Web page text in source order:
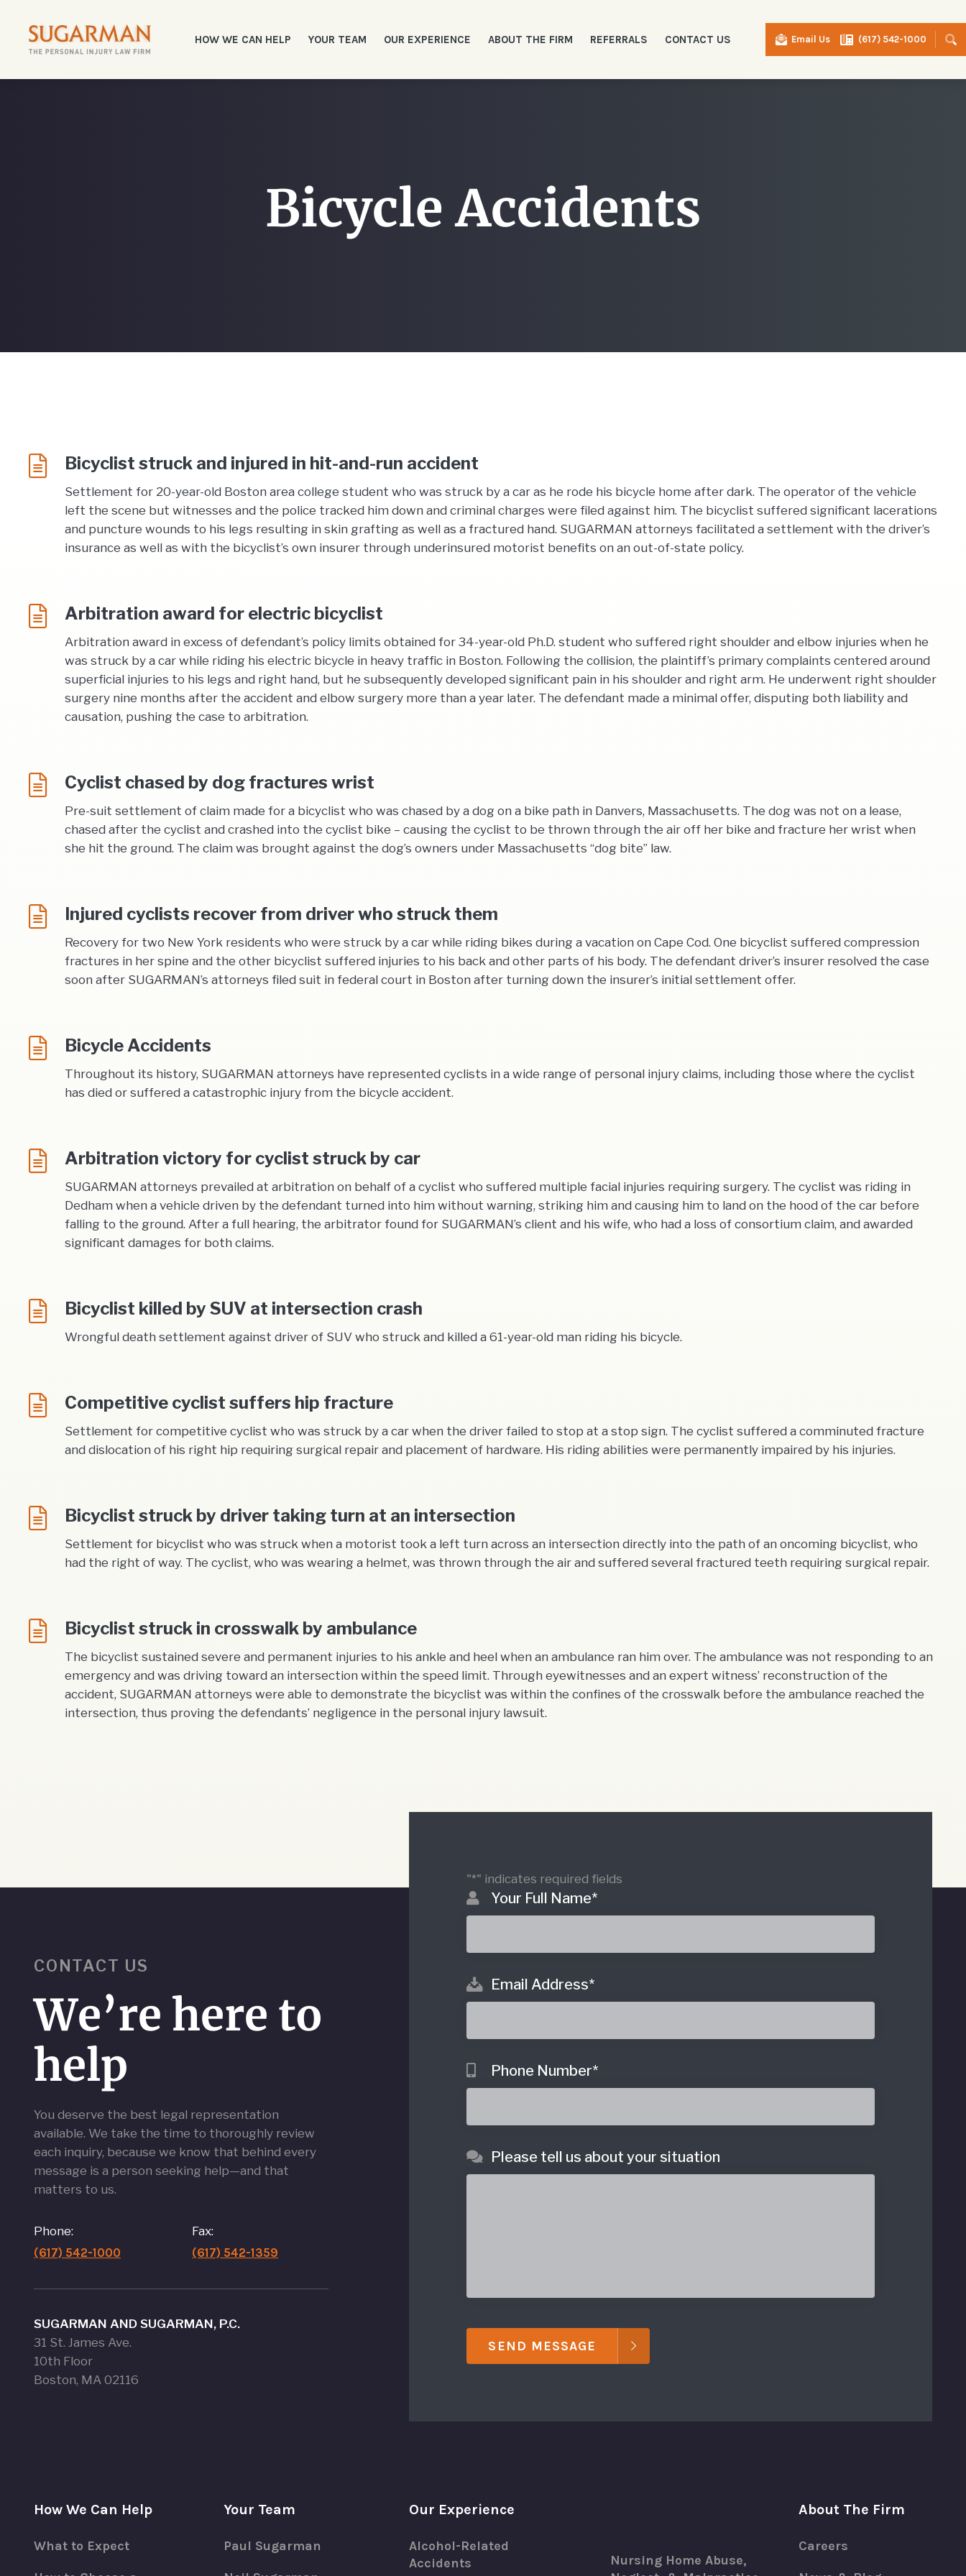
HOW WE CAN HELP YOUR TEAM OUR EXPERIENCE ABOUT THE FIRM REFERRALS CONTACT US Email Us (617) 542-1000
Bicycle Accidents
Bicyclist struck and injured in hit-and-run accident
Settlement for 20-year-old Boston area college student who was struck by a car as he rode his bicycle home after dark. The operator of the vehicle
left the scene but witnesses and the police tracked him down and criminal charges were filed against him. The bicyclist suffered significant lacerations
and puncture wounds to his legs resulting in skin grafting as well as a fractured hand. SUGARMAN attorneys facilitated a settlement with the driver’s
insurance as well as with the bicyclist’s own insurer through underinsured motorist benefits on an out-of-state policy.
Arbitration award for electric bicyclist
Arbitration award in excess of defendant’s policy limits obtained for 34-year-old Ph.D. student who suffered right shoulder and elbow injuries when he
was struck by a car while riding his electric bicycle in heavy traffic in Boston. Following the collision, the plaintiff’s primary complaints centered around
superficial injuries to his legs and right hand, but he subsequently developed significant pain in his shoulder and right arm. He underwent right shoulder
surgery nine months after the accident and elbow surgery more than a year later. The defendant made a minimal offer, disputing both liability and
causation, pushing the case to arbitration.
Cyclist chased by dog fractures wrist
Pre-suit settlement of claim made for a bicyclist who was chased by a dog on a bike path in Danvers, Massachusetts. The dog was not on a lease,
chased after the cyclist and crashed into the cyclist bike – causing the cyclist to be thrown through the air off her bike and fracture her wrist when
she hit the ground. The claim was brought against the dog’s owners under Massachusetts “dog bite” law.
Injured cyclists recover from driver who struck them
Recovery for two New York residents who were struck by a car while riding bikes during a vacation on Cape Cod. One bicyclist suffered compression
fractures in her spine and the other bicyclist suffered injuries to his back and other parts of his body. The defendant driver’s insurer resolved the case
soon after SUGARMAN’s attorneys filed suit in federal court in Boston after turning down the insurer’s initial settlement offer.
Bicycle Accidents
Throughout its history, SUGARMAN attorneys have represented cyclists in a wide range of personal injury claims, including those where the cyclist
has died or suffered a catastrophic injury from the bicycle accident.
Arbitration victory for cyclist struck by car
SUGARMAN attorneys prevailed at arbitration on behalf of a cyclist who suffered multiple facial injuries requiring surgery. The cyclist was riding in
Dedham when a vehicle driven by the defendant turned into him without warning, striking him and causing him to land on the hood of the car before
falling to the ground. After a full hearing, the arbitrator found for SUGARMAN’s client and his wife, who had a loss of consortium claim, and awarded
significant damages for both claims.
Bicyclist killed by SUV at intersection crash
Wrongful death settlement against driver of SUV who struck and killed a 61-year-old man riding his bicycle.
Competitive cyclist suffers hip fracture
Settlement for competitive cyclist who was struck by a car when the driver failed to stop at a stop sign. The cyclist suffered a comminuted fracture
and dislocation of his right hip requiring surgical repair and placement of hardware. His riding abilities were permanently impaired by his injuries.
Bicyclist struck by driver taking turn at an intersection
Settlement for bicyclist who was struck when a motorist took a left turn across an intersection directly into the path of an oncoming bicyclist, who
had the right of way. The cyclist, who was wearing a helmet, was thrown through the air and suffered several fractured teeth requiring surgical repair.
Bicyclist struck in crosswalk by ambulance
The bicyclist sustained severe and permanent injuries to his ankle and heel when an ambulance ran him over. The ambulance was not responding to an
emergency and was driving toward an intersection within the speed limit. Through eyewitnesses and an expert witness’ reconstruction of the
accident, SUGARMAN attorneys were able to demonstrate the bicyclist was within the confines of the crosswalk before the ambulance reached the
intersection, thus proving the defendants’ negligence in the personal injury lawsuit.
CONTACT US
We’re here to
help
You deserve the best legal representation
available. We take the time to thoroughly review
each inquiry, because we know that behind every
message is a person seeking help—and that
matters to us.
Phone:
(617) 542-1000
Fax:
(617) 542-1359
SUGARMAN AND SUGARMAN, P.C.
31 St. James Ave.
10th Floor
Boston, MA 02116
"*" indicates required fields
Your Full Name*
Email Address*
Phone Number*
Please tell us about your situation
SEND MESSAGE
How We Can Help
What to Expect
Your Team
Paul Sugarman
Our Experience
Alcohol-Related
Accidents
Nursing Home Abuse,
About The Firm
Careers